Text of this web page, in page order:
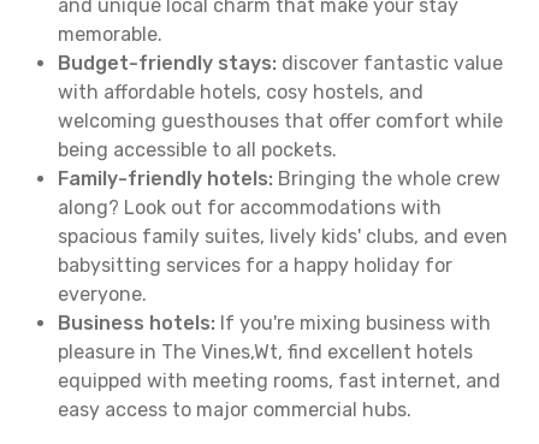
and unique local charm that make your stay
memorable.
Budget-friendly stays: discover fantastic value
with affordable hotels, cosy hostels, and
welcoming guesthouses that offer comfort while
being accessible to all pockets.
Family-friendly hotels: Bringing the whole crew
along? Look out for accommodations with
spacious family suites, lively kids' clubs, and even
babysitting services for a happy holiday for
everyone.
Business hotels: If you're mixing business with
pleasure in The Vines,Wt, find excellent hotels
equipped with meeting rooms, fast internet, and
easy access to major commercial hubs.